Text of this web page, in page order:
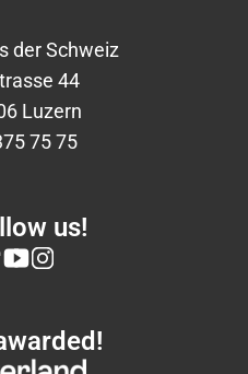
der Schweiz
44
Luzern
75 75
us!